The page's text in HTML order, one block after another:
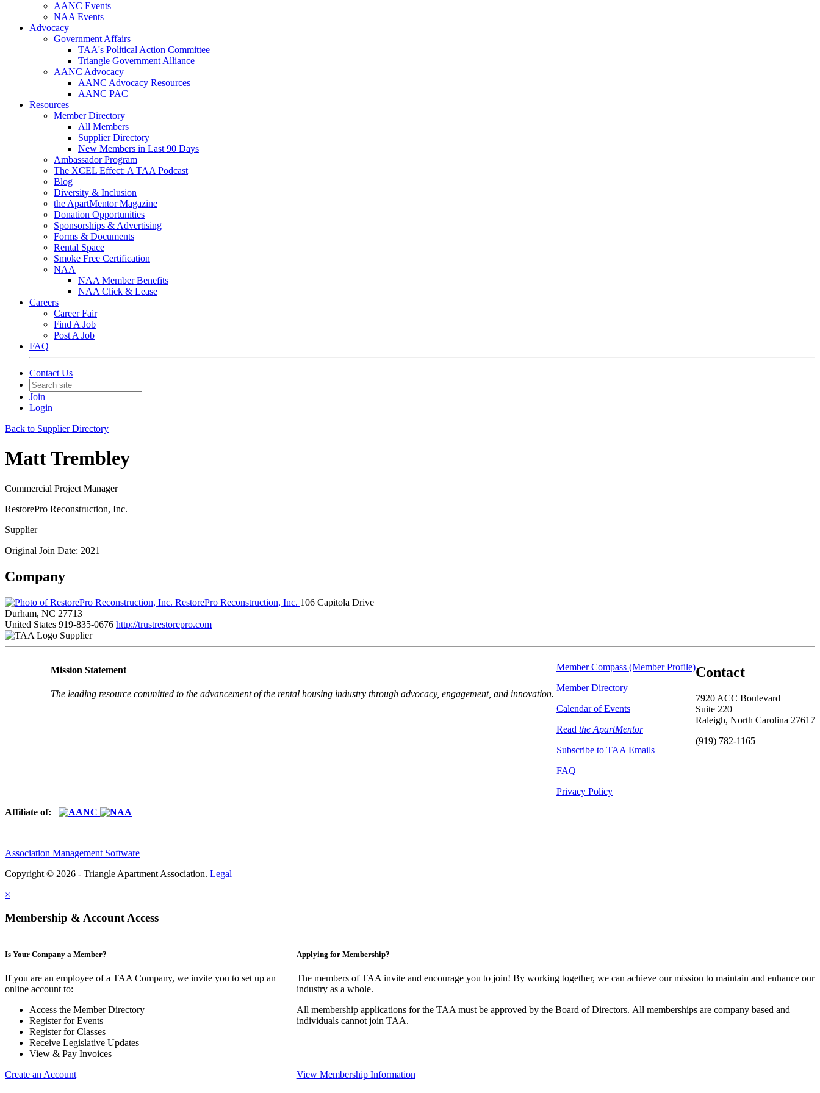
AANC Events
NAA Events
Advocacy
Government Affairs
TAA's Political Action Committee
Triangle Government Alliance
AANC Advocacy
AANC Advocacy Resources
AANC PAC
Resources
Member Directory
All Members
Supplier Directory
New Members in Last 90 Days
Ambassador Program
The XCEL Effect: A TAA Podcast
Blog
Diversity & Inclusion
the ApartMentor Magazine
Donation Opportunities
Sponsorships & Advertising
Forms & Documents
Rental Space
Smoke Free Certification
NAA
NAA Member Benefits
NAA Click & Lease
Careers
Career Fair
Find A Job
Post A Job
FAQ
Contact Us
Join
Login
Back to Supplier Directory
Matt Trembley
Commercial Project Manager
RestorePro Reconstruction, Inc.
Supplier
Original Join Date: 2021
Company
RestorePro Reconstruction, Inc. 106 Capitola Drive
Durham, NC 27713
United States 919-835-0676 http://trustrestorepro.com
Supplier
Contact
7920 ACC Boulevard
Suite 220
Raleigh, North Carolina 27617
(919) 782-1165
Member Compass (Member Profile)
Member Directory
Calendar of Events
Read the ApartMentor
Subscribe to TAA Emails
FAQ
Privacy Policy
Mission Statement
The leading resource committed to the advancement of the rental housing industry through advocacy, engagement, and innovation.
Affiliate of:
Association Management Software
Copyright © 2026 - Triangle Apartment Association. Legal
×
Membership & Account Access
Is Your Company a Member?
If you are an employee of a TAA Company, we invite you to set up an
online account to:
Access the Member Directory
Register for Events
Register for Classes
Receive Legislative Updates
View & Pay Invoices
Create an Account
Applying for Membership?
The members of TAA invite and encourage you to join! By working together, we can achieve our mission to maintain and enhance our
industry as a whole.
All membership applications for the TAA must be approved by the Board of Directors. All memberships are company based and
individuals cannot join TAA.
View Membership Information